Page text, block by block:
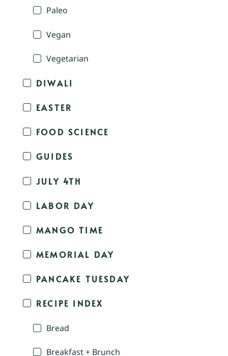
Paleo
Vegan
Vegetarian
DIWALI
EASTER
FOOD SCIENCE
GUIDES
JULY 4TH
LABOR DAY
MANGO TIME
MEMORIAL DAY
PANCAKE TUESDAY
RECIPE INDEX
Bread
Breakfast + Brunch